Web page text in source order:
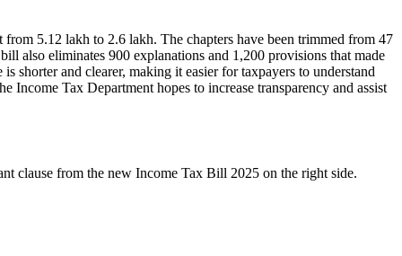
5.12 lakh to 2.6 lakh. The chapters have been trimmed from 47
also eliminates 900 explanations and 1,200 provisions that made
shorter and clearer, making it easier for taxpayers to understand
Income Tax Department hopes to increase transparency and assist
clause from the new Income Tax Bill 2025 on the right side.